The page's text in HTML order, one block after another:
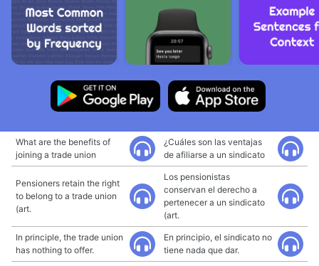
What are the benefits of
joining a trade union
¿Cuáles son las ventajas
de afiliarse a un sindicato
Pensioners retain the right
to belong to a trade union
(art.
Los pensionistas
conservan el derecho a
pertenecer a un sindicato
(art.
In principle, the trade union
has nothing to offer.
En principio, el sindicato no
tiene nada que dar.